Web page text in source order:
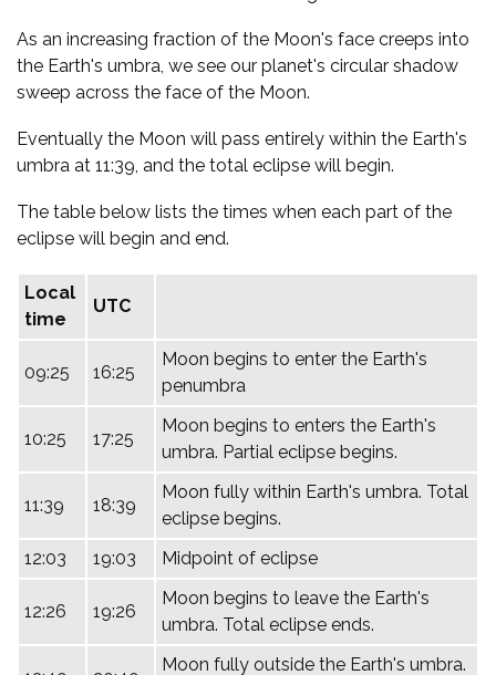
As an increasing fraction of the Moon's face creeps into
the Earth's umbra, we see our planet's circular shadow
sweep across the face of the Moon.
Eventually the Moon will pass entirely within the Earth's
umbra at 11:39, and the total eclipse will begin.
The table below lists the times when each part of the
eclipse will begin and end.
Local
time
UTC
09:25 16:25
Moon begins to enter the Earth's
penumbra
10:25 17:25
Moon begins to enters the Earth's
umbra. Partial eclipse begins.
11:39 18:39
Moon fully within Earth's umbra. Total
eclipse begins.
12:03
19:03 Midpoint of eclipse
12:26 19:26
Moon begins to leave the Earth's
umbra. Total eclipse ends.
Moon fully outside the Earth's umbra.